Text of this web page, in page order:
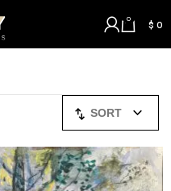
0 $ 0
SORT